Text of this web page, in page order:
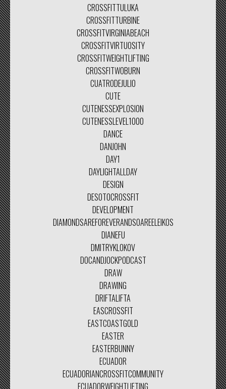
CROSSFITTULUKA
CROSSFITTURBINE
CROSSFITVIRGINIABEACH
CROSSFITVIRTUOSITY
CROSSFITWEIGHTLIFTING
CROSSFITWOBURN
CUATRODEJULIO
CUTE
CUTENESSEXPLOSION
CUTENESSLEVEL1000
DANCE
DANJOHN
DAY1
DAYLIGHTALLDAY
DESIGN
DESOTOCROSSFIT
DEVELOPMENT
DIAMONDSAREFOREVERANDSOAREELEIKOS
DIANEFU
DMITRYKLOKOV
DOCANDJOCKPODCAST
DRAW
DRAWING
DRIFTALIFTA
EASCROSSFIT
EASTCOASTGOLD
EASTER
EASTERBUNNY
ECUADOR
ECUADORIANCROSSFITCOMMUNITY
ECUADORWEIGHTLIFTING